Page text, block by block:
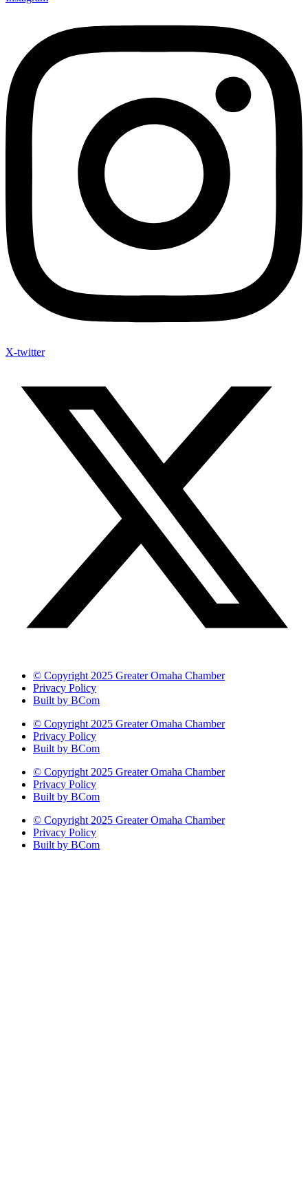
X-twitter
© Copyright 2025 Greater Omaha Chamber
Privacy Policy
Built by BCom
© Copyright 2025 Greater Omaha Chamber
Privacy Policy
Built by BCom
© Copyright 2025 Greater Omaha Chamber
Privacy Policy
Built by BCom
© Copyright 2025 Greater Omaha Chamber
Privacy Policy
Built by BCom